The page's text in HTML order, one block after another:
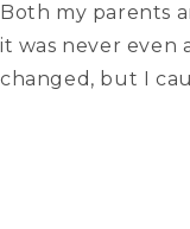
Both my parents
it was never even
changed, but I